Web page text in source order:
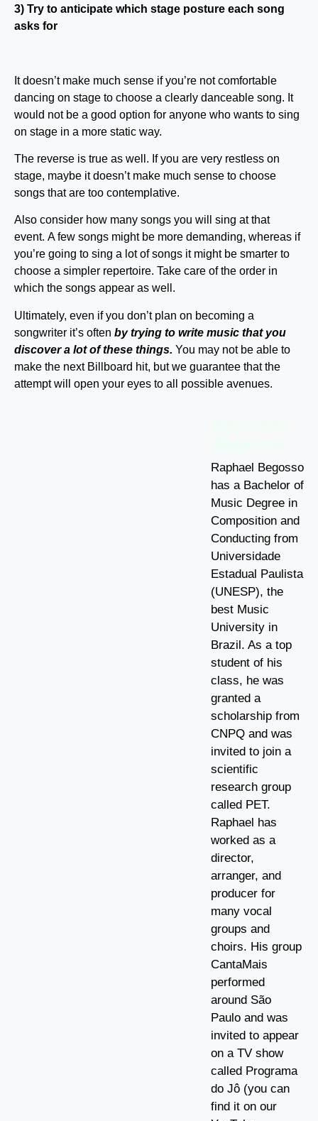
3) Try to anticipate which stage posture each song
asks for
It doesn’t make much sense if you’re not comfortable
dancing on stage to choose a clearly danceable song. It
would not be a good option for anyone who wants to sing
on stage in a more static way.
The reverse is true as well. If you are very restless on
stage, maybe it doesn’t make much sense to choose
songs that are too contemplative.
Also consider how many songs you will sing at that
event. A few songs might be more demanding, whereas if
you’re going to sing a lot of songs it might be smarter to
choose a simpler repertoire. Take care of the order in
which the songs appear as well.
Ultimately, even if you don’t plan on becoming a
songwriter it’s often by trying to write music that you
discover a lot of these things. You may not be able to
make the next Billboard hit, but we guarantee that the
attempt will open your eyes to all possible avenues.
Raphael Begosso
has a Bachelor of
Music Degree in
Composition and
Conducting from
Universidade
Estadual Paulista
(UNESP), the
best Music
University in
Brazil. As a top
student of his
class, he was
granted a
scholarship from
CNPQ and was
invited to join a
scientific
research group
called PET.
Raphael has
worked as a
director,
arranger, and
producer for
many vocal
groups and
choirs. His group
CantaMais
performed
around São
Paulo and was
invited to appear
on a TV show
called Programa
do Jô (you can
find it on our